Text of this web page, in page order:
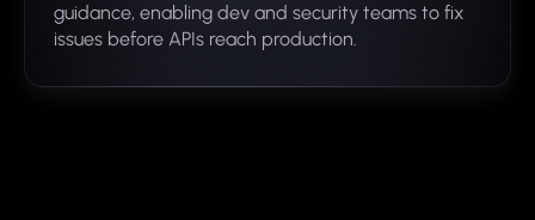
guidance, enabling dev and security teams to fix
issues before APIs reach production.